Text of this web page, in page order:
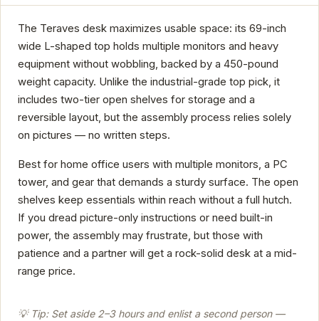
The Teraves desk maximizes usable space: its 69-inch
wide L-shaped top holds multiple monitors and heavy
equipment without wobbling, backed by a 450-pound
weight capacity. Unlike the industrial-grade top pick, it
includes two-tier open shelves for storage and a
reversible layout, but the assembly process relies solely
on pictures — no written steps.
Best for home office users with multiple monitors, a PC
tower, and gear that demands a sturdy surface. The open
shelves keep essentials within reach without a full hutch.
If you dread picture-only instructions or need built-in
power, the assembly may frustrate, but those with
patience and a partner will get a rock-solid desk at a mid-
range price.
💡 Tip: Set aside 2–3 hours and enlist a second person —